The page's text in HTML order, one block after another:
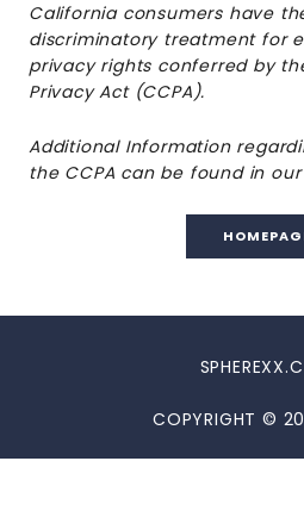
California consumers have
discriminatory treatment for
privacy rights conferred by
Privacy Act (CCPA).
Additional Information
the CCPA can be found in our
COPYRIGHT ©